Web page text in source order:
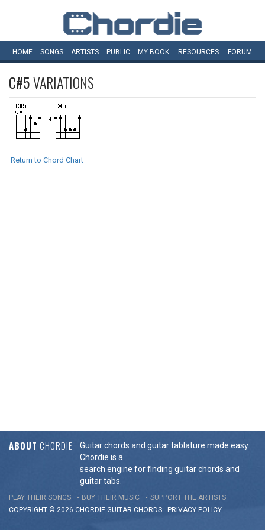
HOME SONGS ARTISTS PUBLIC MY BOOK RESOURCES FORUM
C#5VARIATIONS
Return to Chord Chart
ABOUT CHORDIE
Guitar chords and guitar tablature made easy.
Chordie is a
search engine for finding guitar chords and
guitar tabs.
PLAY THEIR SONGS BUY THEIR MUSIC
SUPPORT THE ARTISTS
COPYRIGHT © 2026 CHORDIE GUITAR CHORDS - PRIVACY POLICY